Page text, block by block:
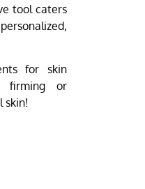
tool caters
for skin
or
skin!